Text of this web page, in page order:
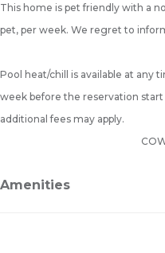
This home is pet friendly with a
pet, per week. We regret to
Pool heat/chill is available at any
week before the reservation
additional fees may apply.
Amenities